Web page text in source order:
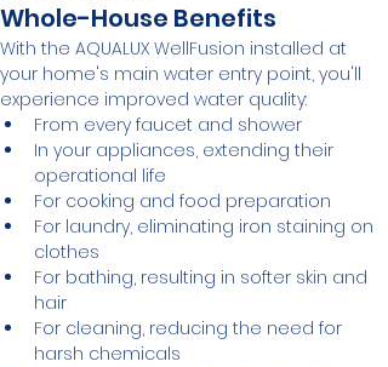
Whole-House Benefits
With the AQUALUX WellFusion installed at
your home's main water entry point, you'll
experience improved water quality:
From every faucet and shower
In your appliances, extending their
operational life
For cooking and food preparation
For laundry, eliminating iron staining on
clothes
For bathing, resulting in softer skin and
hair
For cleaning, reducing the need for
harsh chemicals